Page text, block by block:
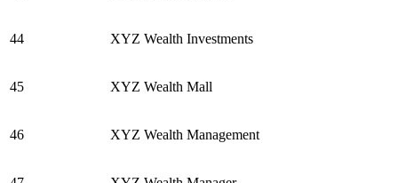
44 XYZ Wealth Investments
45 XYZ Wealth Mall
46 XYZ Wealth Management